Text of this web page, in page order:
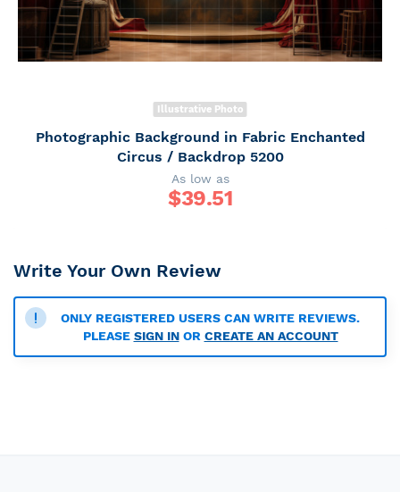
Illustrative Photo
Photographic Background in Fabric Enchanted
Circus / Backdrop 5200
As low as
$39.51
Write Your Own Review
ONLY REGISTERED USERS CAN WRITE REVIEWS.
PLEASE SIGN INOR CREATE AN ACCOUNT